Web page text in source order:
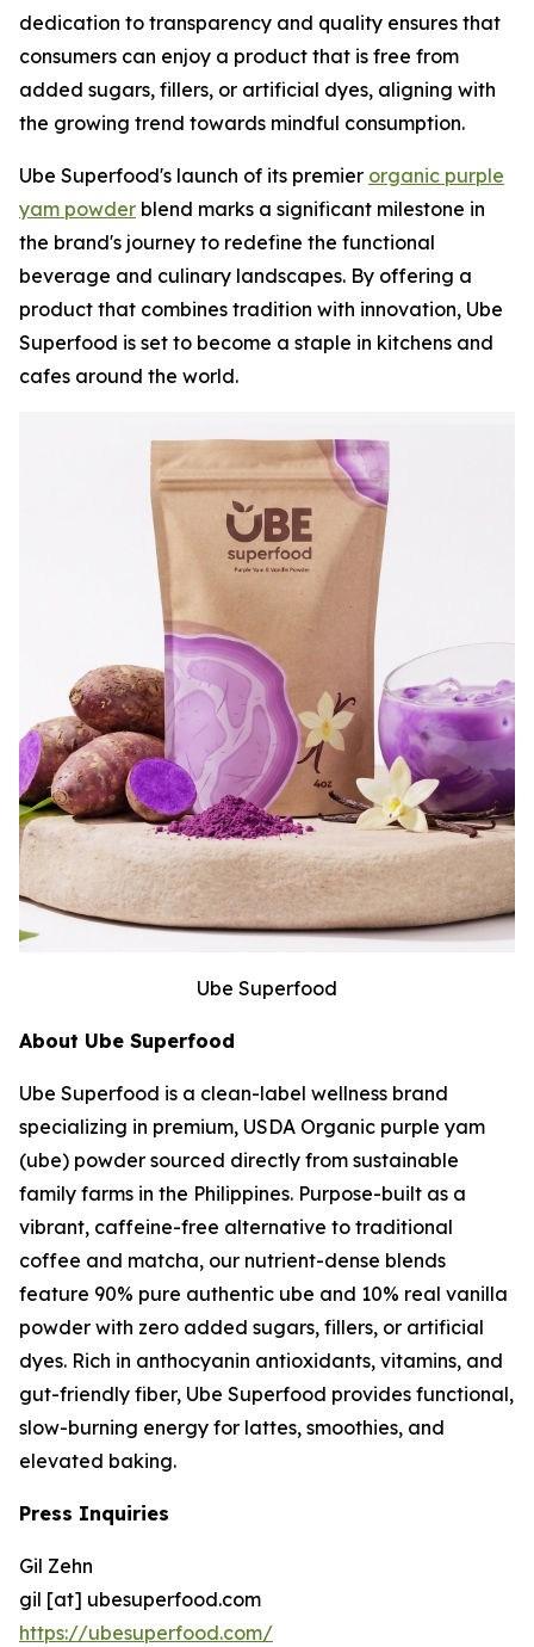
dedication to transparency and quality ensures that
consumers can enjoy a product that is free from
added sugars, fillers, or artificial dyes, aligning with
the growing trend towards mindful consumption.
Ube Superfood's launch of its premier organic purple
yam powder blend marks a significant milestone in
the brand's journey to redefine the functional
beverage and culinary landscapes. By offering a
product that combines tradition with innovation, Ube
Superfood is set to become a staple in kitchens and
cafes around the world.
Ube Superfood
About Ube Superfood
Ube Superfood is a clean-label wellness brand
specializing in premium, USDA Organic purple yam
(ube) powder sourced directly from sustainable
family farms in the Philippines. Purpose-built as a
vibrant, caffeine-free alternative to traditional
coffee and matcha, our nutrient-dense blends
feature 90% pure authentic ube and 10% real vanilla
powder with zero added sugars, fillers, or artificial
dyes. Rich in anthocyanin antioxidants, vitamins, and
gut-friendly fiber, Ube Superfood provides functional,
slow-burning energy for lattes, smoothies, and
elevated baking.
Press Inquiries
Gil Zehn
gil [at] ubesuperfood.com
https://ubesuperfood.com/